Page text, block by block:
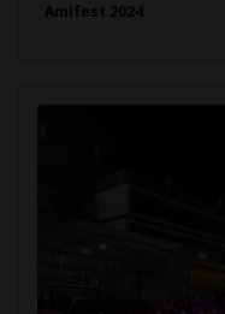
Amifest 2024